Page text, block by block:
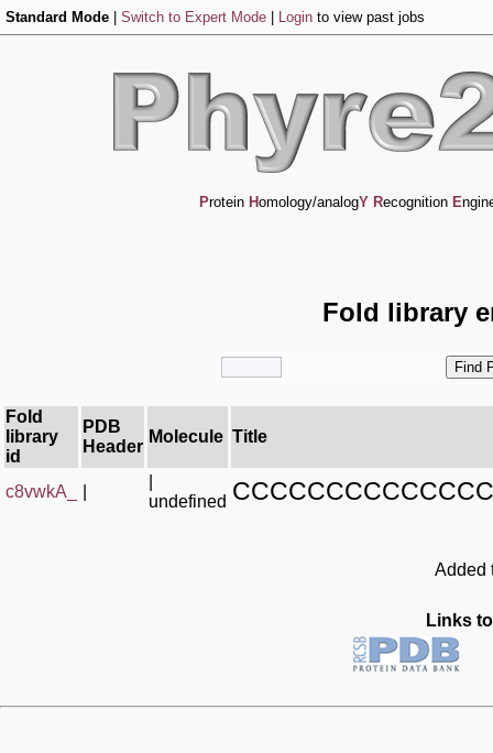
Standard Mode Switch to Expert Mode Login to view past jobs
Protein Homology/analogY Recognition E
Fold library
Fold
library
id
PDB
Header
Molecule Title
c8vwkA_
undefined
Added
Links